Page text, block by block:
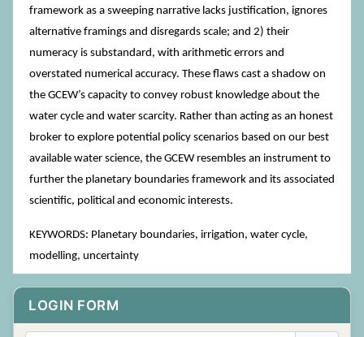
LOGIN FORM
framework as a sweeping narrative lacks justification, ignores
alternative framings and disregards scale; and 2) their
numeracy is substandard, with arithmetic errors and
overstated numerical accuracy. These flaws cast a shadow on
the GCEW’s capacity to convey robust knowledge about the
water cycle and water scarcity. Rather than acting as an honest
broker to explore potential policy scenarios based on our best
available water science, the GCEW resembles an instrument to
further the planetary boundaries framework and its associated
scientific, political and economic interests.
KEYWORDS: Planetary boundaries, irrigation, water cycle,
modelling, uncertainty